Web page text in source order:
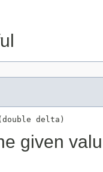
delta)
given